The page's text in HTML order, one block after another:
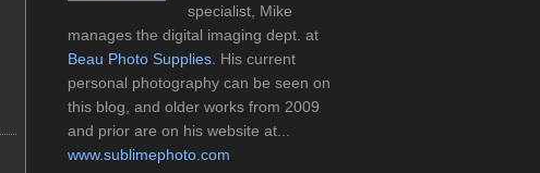
specialist, Mike
manages the digital imaging dept. at
Beau Photo Supplies . His current
personal photography can be seen on
this blog, and older works from 2009
and prior are on his website at...
www.sublimephoto.com